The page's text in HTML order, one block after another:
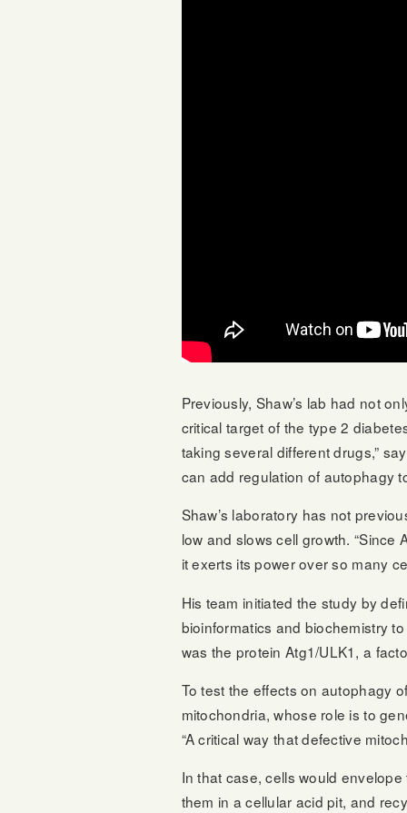
Previously, Shaw’s lab had not
critical target of the type 2
taking several different drugs,”
can add regulation of autophagy
Shaw’s laboratory has not
low and slows cell growth.
it exerts its power over so many
His team initiated the study by
bioinformatics and biochemistry
was the protein Atg1/ULK1, a
To test the effects on autophagy
mitochondria, whose role is to
“A critical way that defective
In that case, cells would
them in a cellular acid pit, and